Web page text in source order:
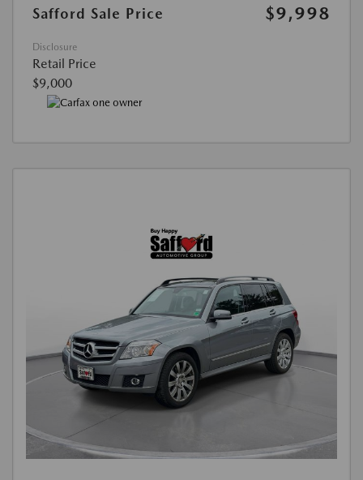
Safford Sale Price $9,998
Disclosure
Retail Price
$9,000